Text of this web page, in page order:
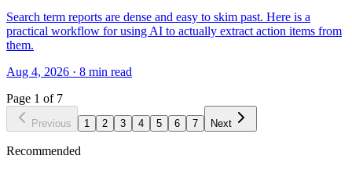
Search term reports are dense and easy to skim past. Here is a
practical workflow for using AI to actually extract action items from
them.
Aug 4, 2026 · 8 min read
Page 1 of 7
Previous 1 2 3 4 5 6 7 Next
Recommended